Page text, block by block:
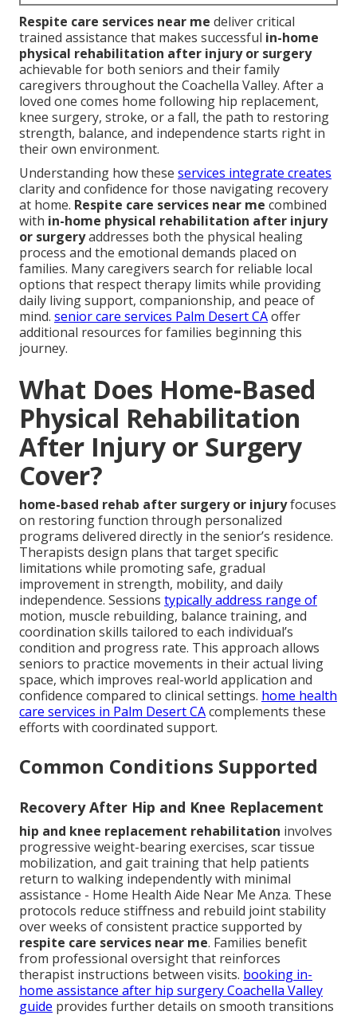
Respite care services near me deliver critical
trained assistance that makes successful in-home
physical rehabilitation after injury or surgery
achievable for both seniors and their family
caregivers throughout the Coachella Valley. After a
loved one comes home following hip replacement,
knee surgery, stroke, or a fall, the path to restoring
strength, balance, and independence starts right in
their own environment.
Understanding how these services integrate creates
clarity and confidence for those navigating recovery
at home. Respite care services near me combined
with in-home physical rehabilitation after injury
or surgeryaddresses both the physical healing
process and the emotional demands placed on
families. Many caregivers search for reliable local
options that respect therapy limits while providing
daily living support, companionship, and peace of
mind. senior care services Palm Desert CAoffer
additional resources for families beginning this
journey.
What Does Home-Based
Physical Rehabilitation
After Injury or Surgery
Cover?
home-based rehab after surgery or injuryfocuses
on restoring function through personalized
programs delivered directly in the senior’s residence.
Therapists design plans that target specific
limitations while promoting safe, gradual
improvement in strength, mobility, and daily
independence. Sessions typically address range of
motion, muscle rebuilding, balance training, and
coordination skills tailored to each individual’s
condition and progress rate. This approach allows
seniors to practice movements in their actual living
space, which improves real-world application and
confidence compared to clinical settings. home health
care services in Palm Desert CAcomplements these
efforts with coordinated support.
Common Conditions Supported
Recovery After Hip and Knee Replacement
hip and knee replacement rehabilitation involves
progressive weight-bearing exercises, scar tissue
mobilization, and gait training that help patients
return to walking independently with minimal
assistance - Home Health Aide Near Me Anza. These
protocols reduce stiffness and rebuild joint stability
over weeks of consistent practice supported by
respite care services near me. Families benefit
from professional oversight that reinforces
therapist instructions between visits. booking in-
home assistance after hip surgery Coachella Valley
guide provides further details on smooth transitions